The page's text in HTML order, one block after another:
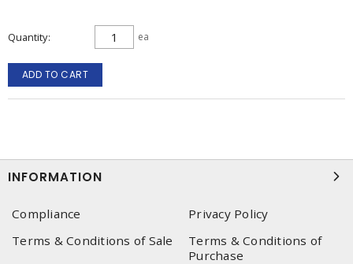
Quantity ea
ADD TO CART
INFORMATION
Compliance
Privacy Policy
Terms & Conditions of Sale
Terms & Conditions of
Purchase